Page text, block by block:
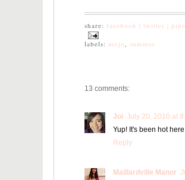
share: facebook | twitter |
labels: mojo summer
13 comments:
Joi July 20, 2010 at
Yup! It's been hot
Reply
Maillardville Manor